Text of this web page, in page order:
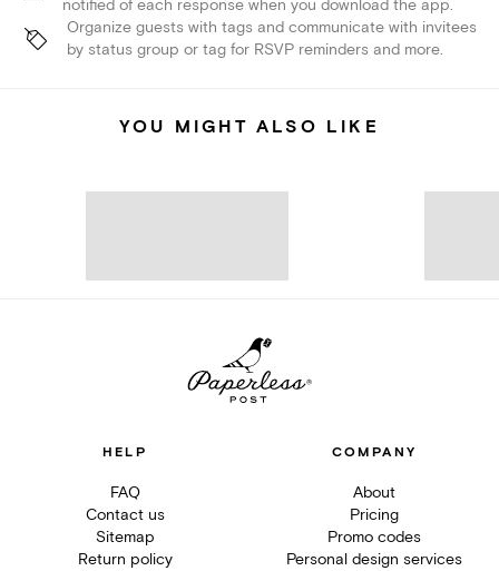
notified of each response when you download the app.
Organize guests with tags and communicate with invitees
by status group or tag for RSVP reminders and more.
YOU MIGHT ALSO LIKE
HELP
FAQ
Contact us
Sitemap
Return policy
COMPANY
About
Pricing
Promo codes
Personal design services